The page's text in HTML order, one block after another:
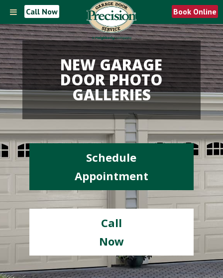
Call Now Book Online
NEW GARAGE
DOOR PHOTO
GALLERIES
Schedule
Appointment
Call
Now